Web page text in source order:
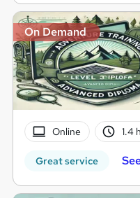
On Demand
Online 1.4
Great service